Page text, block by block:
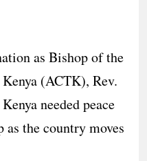
as Bishop of the
(ACTK), Rev.
needed peace
as the country moves